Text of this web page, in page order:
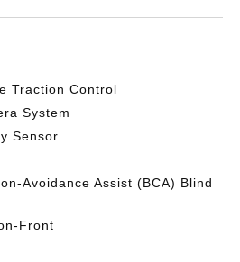
Traction Control
System
Sensor
Avoidance Assist (BCA) Blind
Front